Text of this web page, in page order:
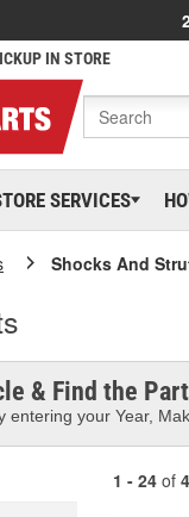
IN STORE
SERVICES
Shocks And
& Find the
entering your Year,
1 - 24 of